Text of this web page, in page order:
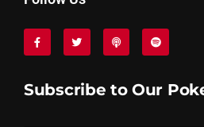
Subscribe to Our